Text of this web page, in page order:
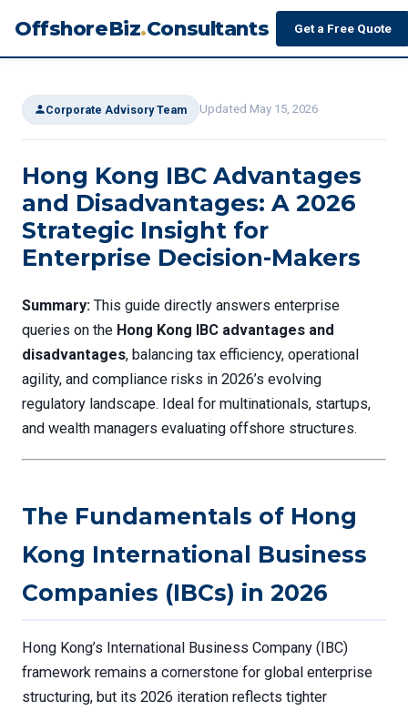
OffshoreBiz.Consultants Get a Free Quote
Corporate Advisory Team Updated May 15, 2026
Hong Kong IBC Advantages
and Disadvantages: A 2026
Strategic Insight for
Enterprise Decision-Makers
Summary: This guide directly answers enterprise
queries on the Hong Kong IBC advantages and
disadvantages, balancing tax efficiency, operational
agility, and compliance risks in 2026’s evolving
regulatory landscape. Ideal for multinationals, startups,
and wealth managers evaluating offshore structures.
The Fundamentals of Hong
Kong International Business
Companies (IBCs) in 2026
Hong Kong’s International Business Company (IBC)
framework remains a cornerstone for global enterprise
structuring, but its 2026 iteration reflects tighter